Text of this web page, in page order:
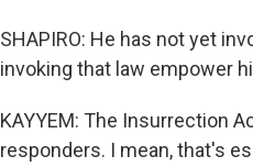
SHAPIRO: He has not yet
invoking that law empower
KAYYEM: The Insurrection
responders. I mean, that's